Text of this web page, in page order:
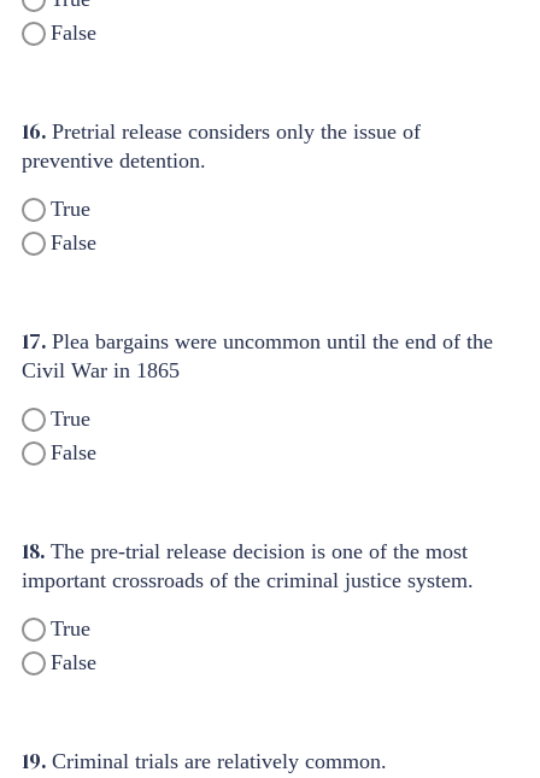
False
16. Pretrial release considers only the issue of
preventive detention.
True
False
17. Plea bargains were uncommon until the end of the
Civil War in 1865
True
False
18. The pre-trial release decision is one of the most
important crossroads of the criminal justice system.
True
False
19. Criminal trials are relatively common.